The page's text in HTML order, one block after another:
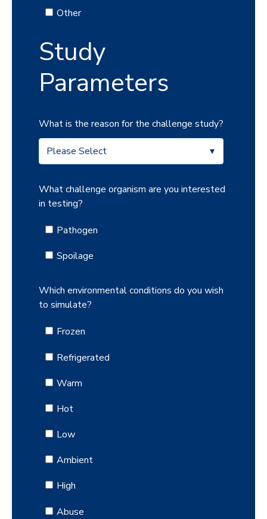
Other
Study
Parameters
What is the reason for the challenge study?
What challenge organism are you interested
in testing?
Pathogen
Spoilage
Which environmental conditions do you wish
to simulate?
Frozen
Refrigerated
Warm
Hot
Low
Ambient
High
Abuse